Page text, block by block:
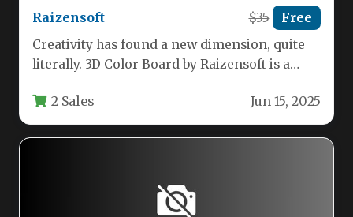
Raizensoft
$35 Free
Creativity has found a new dimension, quite
literally. 3D Color Board by Raizensoft is a
2 Sales Jun 15, 2025